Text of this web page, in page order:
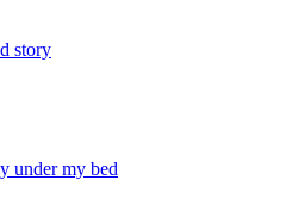
under my bed